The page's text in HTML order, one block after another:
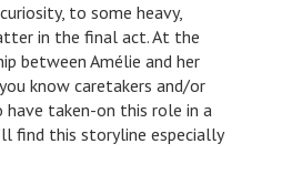
to some heavy,
in the final act. At the
between Amélie and her
know caretakers and/or
have taken-on this role in a
find this storyline especially